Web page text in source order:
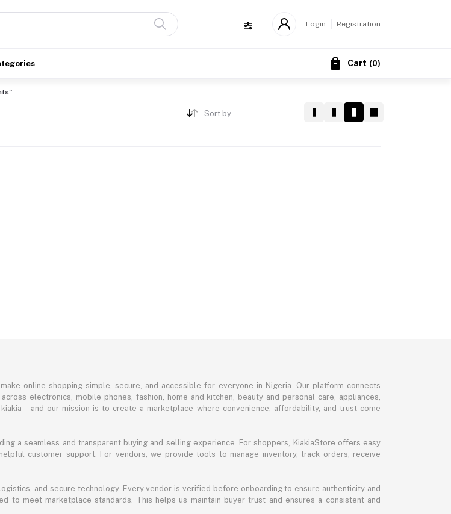
Login Registration
Cart (0)
Sort by
online shopping simple, secure, and accessible for everyone in Nigeria. Our platform connects
electronics, mobile phones, fashion, home and kitchen, beauty and personal care, appliances,
our mission is to create a marketplace where convenience, affordability, and trust come
a seamless and transparent buying and selling experience. For shoppers, KiakiaStore offers easy
customer support. For vendors, we provide tools to manage inventory, track orders, receive
and secure technology. Every vendor is verified before onboarding to ensure authenticity and
to meet marketplace standards. This helps us maintain buyer trust and ensures a consistent and